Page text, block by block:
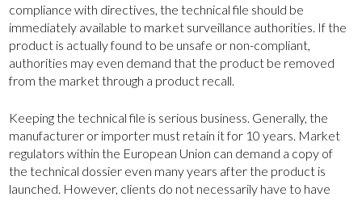
About us
Contact
compliance with directives, the technical file should be
immediately available to market surveillance authorities. If the
product is actually found to be unsafe or non-compliant,
authorities may even demand that the product be removed
from the market through a product recall.
Keeping the technical file is serious business. Generally, the
manufacturer or importer must retain it for 10 years. Market
regulators within the European Union can demand a copy of
the technical dossier even many years after the product is
launched. However, clients do not necessarily have to have